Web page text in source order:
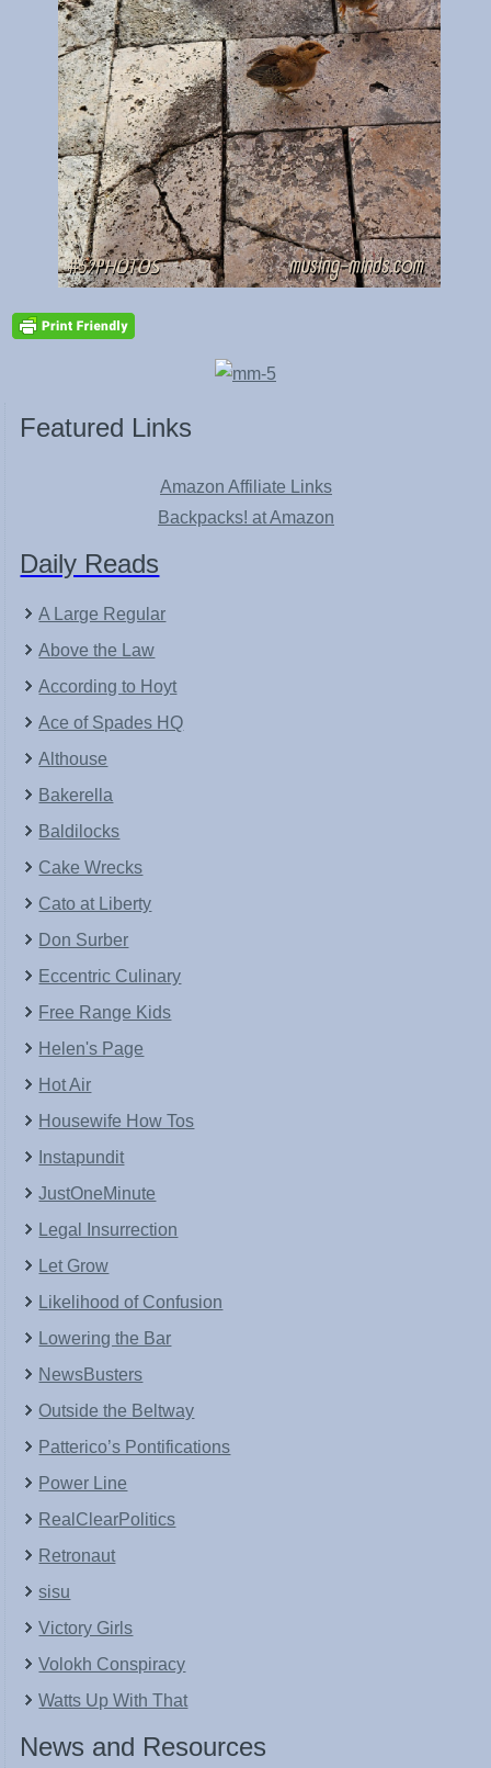
Featured Links
Amazon Affiliate Links
Backpacks! at Amazon
Daily Reads
A Large Regular
Above the Law
According to Hoyt
Ace of Spades HQ
Althouse
Bakerella
Baldilocks
Cake Wrecks
Cato at Liberty
Don Surber
Eccentric Culinary
Free Range Kids
Helen's Page
Hot Air
Housewife How Tos
Instapundit
JustOneMinute
Legal Insurrection
Let Grow
Likelihood of Confusion
Lowering the Bar
NewsBusters
Outside the Beltway
Patterico’s Pontifications
Power Line
RealClearPolitics
Retronaut
sisu
Victory Girls
Volokh Conspiracy
Watts Up With That
News and Resources